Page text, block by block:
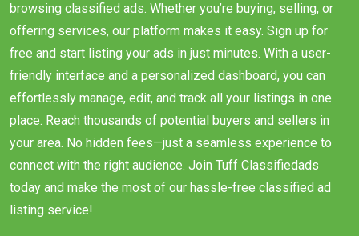
browsing classified ads. Whether you’re buying, selling, or
offering services, our platform makes it easy. Sign up for
free and start listing your ads in just minutes. With a user-
friendly interface and a personalized dashboard, you can
effortlessly manage, edit, and track all your listings in one
place. Reach thousands of potential buyers and sellers in
your area. No hidden fees—just a seamless experience to
connect with the right audience. Join Tuff Classifiedads
today and make the most of our hassle-free classified ad
listing service!